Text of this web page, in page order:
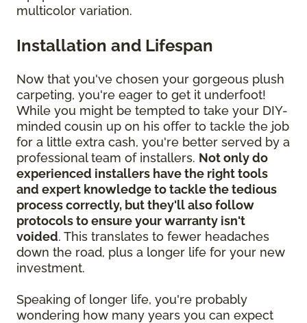
multicolor variation.
Installation and Lifespan
Now that you've chosen your gorgeous plush
carpeting, you're eager to get it underfoot!
While you might be tempted to take your DIY-
minded cousin up on his offer to tackle the job
for a little extra cash, you're better served by a
professional team of installers. Not only do
experienced installers have the right tools
and expert knowledge to tackle the tedious
process correctly, but they'll also follow
protocols to ensure your warranty isn't
voided. This translates to fewer headaches
down the road, plus a longer life for your new
investment.
Speaking of longer life, you're probably
wondering how many years you can expect